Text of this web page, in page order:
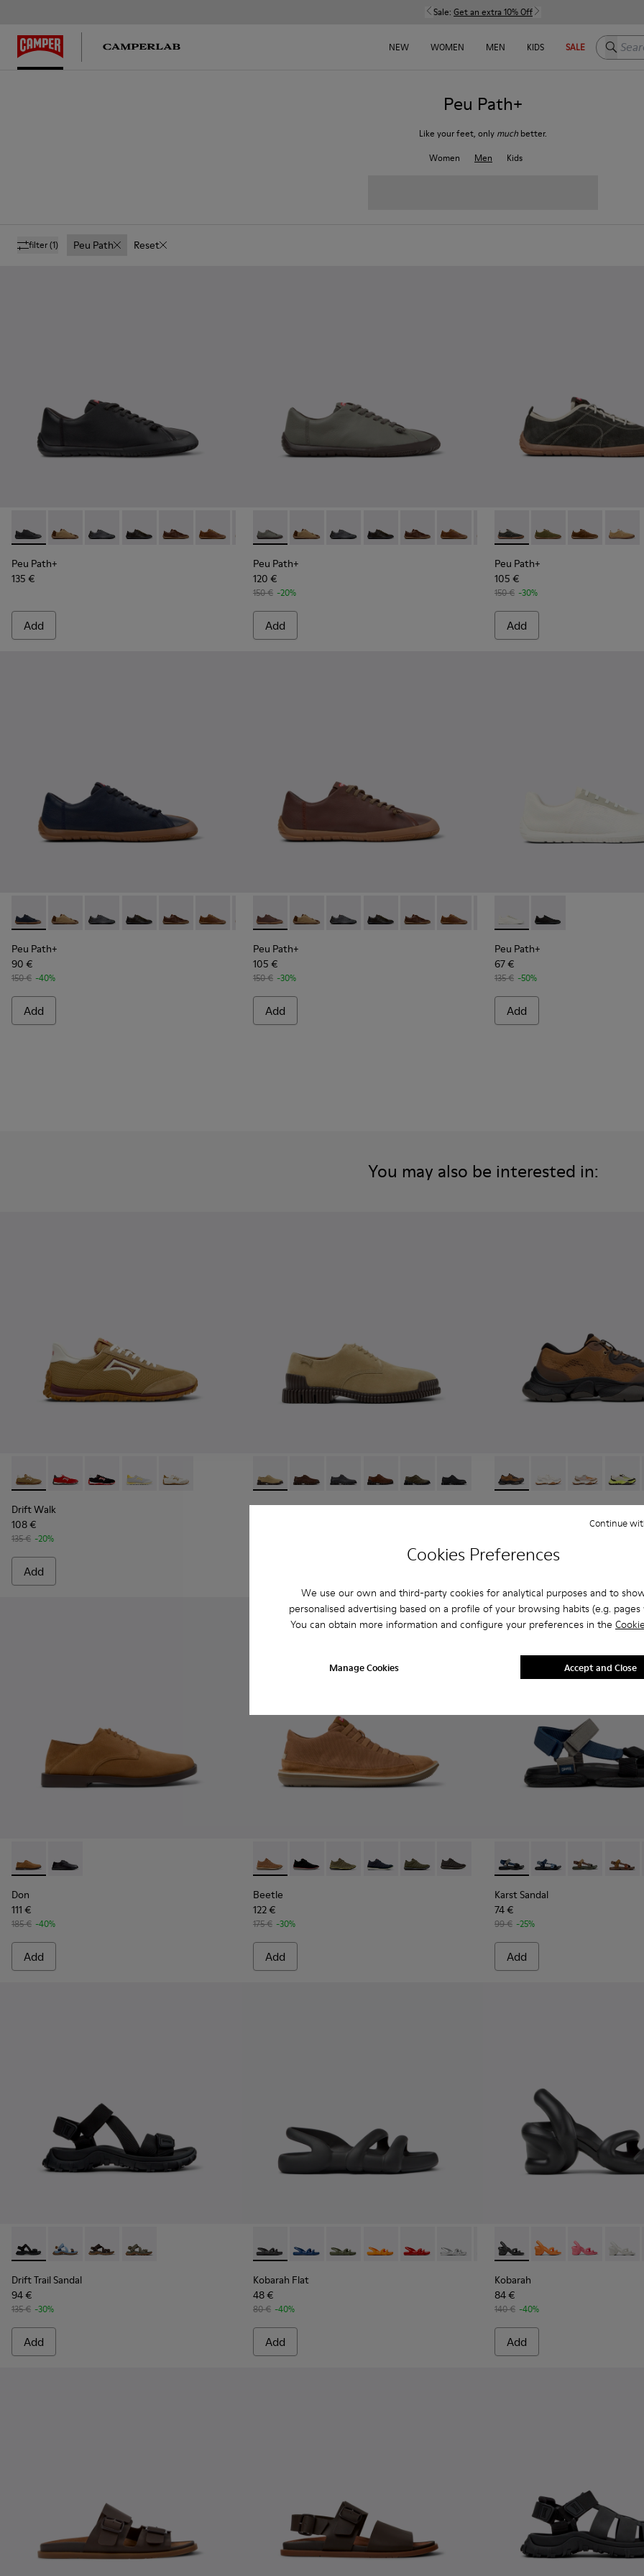
Cookies Preferences
We use our own and third-party cookies for analytical purposes and to
personalised advertising based on a profile of your browsing habits (e.g. pages
You can obtain more information and configure your preferences in the
Manage Cookies
Continue
Accept and Close
Sale: Get an extra 10% Off
NEW WOMEN MEN KIDS SALE Search
Peu Path+
Like your feet, only much better.
Women
Men Kids
filter(1) Peu Path Reset
Peu Path+ - K101114-002 - Black Leather Shoes for Men.
Peu Path+ - K101114-014
Peu Path+ - K101114-013
Peu Path+ - K101114-012
Peu Path+ - K101114-011
Peu Path+ - K101114-010
Peu Path+ - K101114-007 - Brown Leather Shoes for Men.
Peu Path+ - K101114-006 - Gray Leather Shoes for Men.
Peu Path+ - K101114-005 - Blue Leather Shoes for Men.
Peu Path+
135 €
Add
Peu Path+ - K101114-006 - Gray Leather Shoes for Men.
Peu Path+ - K101114-014
Peu Path+ - K101114-013
Peu Path+ - K101114-012
Peu Path+ - K101114-011
Peu Path+ - K101114-010
Peu Path+ - K101114-007 -
Peu Path+ - K101114-
Peu Path+ -
Peu Path+
120 €
150 € -20%
Add
Peu Path+ - K101118-002 -
Peu Path+ - K101118-
Peu Path+ -
Peu
Peu Path+
105 €
150 € -30%
Add
Peu Path+ - K101114-005 - Blue Leather Shoes for Men.
Peu Path+ - K101114-014
Peu Path+ - K101114-013
Peu Path+ - K101114-012
Peu Path+ - K101114-011
Peu Path+ - K101114-010
Peu Path+ - K101114-007 - Brown Leather Shoes for Men.
Peu Path+ - K101114-006 - Gray Leather Shoes for Men.
Peu Path+ - K101114-002 - Black Leather Shoes for Men.
Peu Path+
90 €
150 € -40%
Add
Peu Path+ - K101114-007 - Brown Leather Shoes for Men.
Peu Path+ - K101114-014
Peu Path+ - K101114-013
Peu Path+ - K101114-012
Peu Path+ - K101114-011
Peu Path+ - K101114-010
Peu Path+ - K101114-006 -
Peu Path+ - K101114-
Peu Path+ -
Peu Path+
105 €
150 € -30%
Add
Peu Path+ - K101100-001 -
Peu Path+ -
Peu Path+
67 €
135 € -50%
Add
You may also be interested in:
Drift Walk - K101098-006 - Multicolor Textile and Nubuck Leather Sneakers for Men.
Drift Walk - K101098-004
Drift Walk - K101098-003
Drift Walk - K101098-002
Drift Walk - K101098-001
Drift Walk
108 €
135 € -20%
Add
Pix - K101076-006 - Brown Suede Leather Shoes for Men.
Pix - K101076-010
Pix - K101076-008
Pix - K101076-005
Pix - K101076-003
Pix - K101076-001
Pix
Karst 2 - K101069-010 -
Karst 2 - K101069-
Karst 2 -Karst 2
Karst 2
Don - K101012-004 - Brown Nubuck Leather Shoes for Men.
Don - K101012-001
Don
111 €
185 € -40%
Add
Beetle - 36791-081 - Brown Textile and Nubuck Leather Ankle Boots for
Beetle - 36791-080
Beetle - 36791-079
Beetle - 36791-077
Beetle - 36791-076
Beetle - 36791-001
Beetle
122 €
175 € -30%
Add
Karst Sandal - K101048-
Karst Sandal -Karst Sandal
Karst
Karst Sandal
74 €
99 € -25%
Add
Drift Trail Sandal - K101039-001 - Black Textile Sandals for Men.
Drift Trail Sandal - K101039-010
Drift Trail Sandal - K101039-007
Drift Trail Sandal - K101039-004
Drift Trail Sandal
94 €
135 € -30%
Add
Kobarah Flat - K100957-001 - Black Synthetic Sandals for Men.
Kobarah Flat - K100957-021
Kobarah Flat - K100957-018
Kobarah Flat - K100957-017
Kobarah Flat - K100957-015
Kobarah Flat - K100957-014
Kobarah Flat - K100957-013
Kobarah Flat - K100957-
Kobarah Flat -
Kobarah
Kobarah Flat
48 €
80 € -40%
Add
Kobarah - K100839-006 -
Kobarah - K100839-
Kobarah -
Kobarah
84 €
140 € -40%
Add